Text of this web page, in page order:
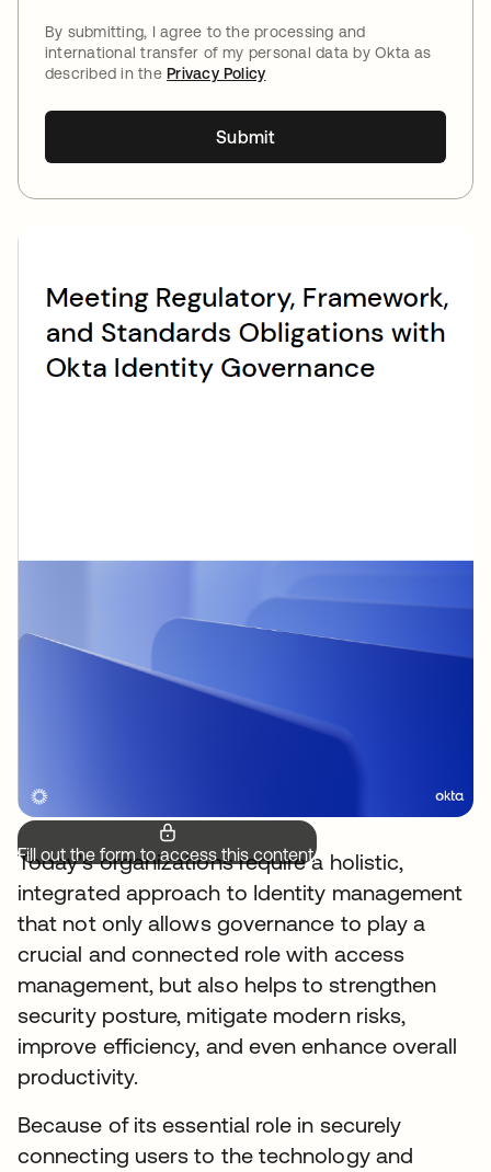
By submitting, I agree to the processing and
international transfer of my personal data by Okta as
described in thePrivacy Policy
Submit
Fill out the form to access this content.
Today’s organizations require a holistic,
integrated approach to Identity management
that not only allows governance to play a
crucial and connected role with access
management, but also helps to strengthen
security posture, mitigate modern risks,
improve efficiency, and even enhance overall
productivity.
Because of its essential role in securely
connecting users to the technology and